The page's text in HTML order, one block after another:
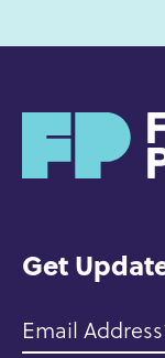
Get
Email Address